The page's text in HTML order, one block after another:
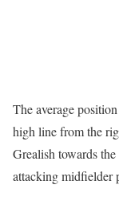
The average
high line from the
Grealish towards
attacking midfielder